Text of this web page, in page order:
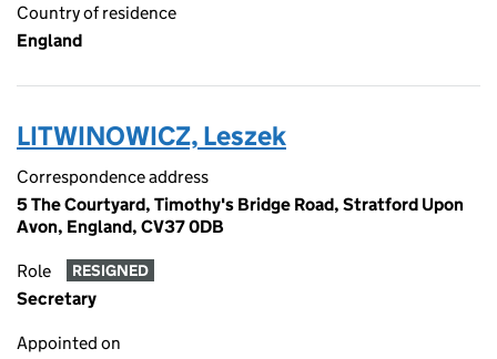
Country of residence
England
LITWINOWICZ, Leszek
Correspondence address
5 The Courtyard, Timothy's Bridge Road, Stratford Upon
Avon, England, CV37 0DB
Role RESIGNED
Secretary
Appointed on